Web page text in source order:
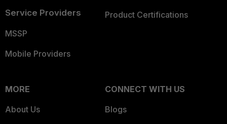
Service Providers
MSSP
Mobile Providers
Product Certifications
MORE
About Us
CONNECT WITH US
Blogs